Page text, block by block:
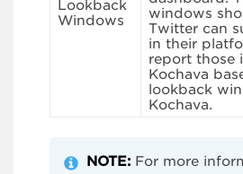
Lookback
Windows
windows
Twitter can
in their
report those
Kochava
lookback
Kochava.
NOTE: For more